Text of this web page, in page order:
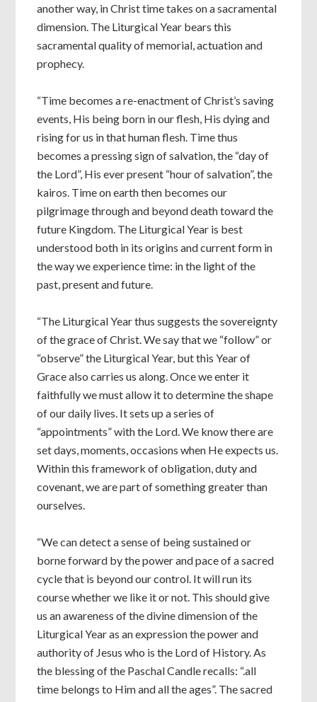
another way, in Christ time takes on a sacramental
dimension. The Liturgical Year bears this
sacramental quality of memorial, actuation and
prophecy.
“Time becomes a re-enactment of Christ’s saving
events, His being born in our flesh, His dying and
rising for us in that human flesh. Time thus
becomes a pressing sign of salvation, the “day of
the Lord”, His ever present “hour of salvation”, the
kairos. Time on earth then becomes our
pilgrimage through and beyond death toward the
future Kingdom. The Liturgical Year is best
understood both in its origins and current form in
the way we experience time: in the light of the
past, present and future.
“The Liturgical Year thus suggests the sovereignty
of the grace of Christ. We say that we “follow” or
“observe” the Liturgical Year, but this Year of
Grace also carries us along. Once we enter it
faithfully we must allow it to determine the shape
of our daily lives. It sets up a series of
“appointments” with the Lord. We know there are
set days, moments, occasions when He expects us.
Within this framework of obligation, duty and
covenant, we are part of something greater than
ourselves.
“We can detect a sense of being sustained or
borne forward by the power and pace of a sacred
cycle that is beyond our control. It will run its
course whether we like it or not. This should give
us an awareness of the divine dimension of the
Liturgical Year as an expression the power and
authority of Jesus who is the Lord of History. As
the blessing of the Paschal Candle recalls: “.all
time belongs to Him and all the ages”. The sacred